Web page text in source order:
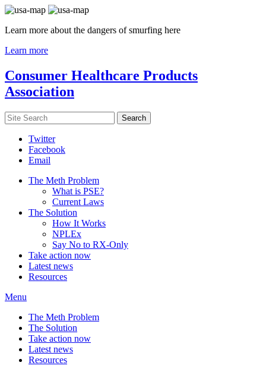
Learn more about the dangers of smurfing here
Learn more
Consumer Healthcare Products
Association
Twitter
Facebook
Email
The Meth Problem
What is PSE?
Current Laws
The Solution
How It Works
NPLEx
Say No to RX-Only
Take action now
Latest news
Resources
Menu
The Meth Problem
The Solution
Take action now
Latest news
Resources